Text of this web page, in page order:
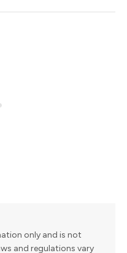
only and is not
and regulations vary